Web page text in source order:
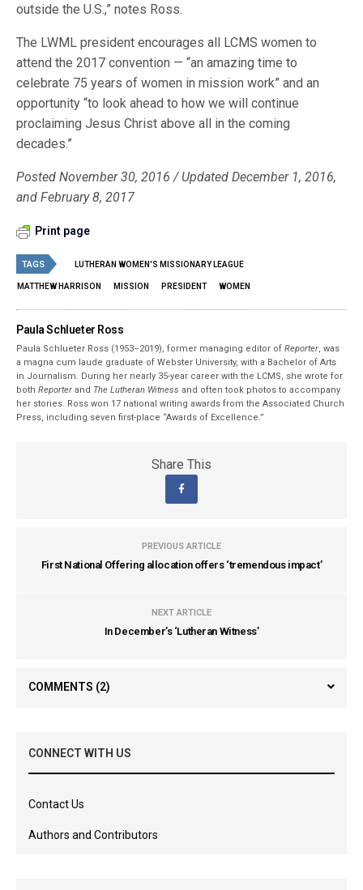
outside the U.S.,” notes Ross.
The LWML president encourages all LCMS women to
attend the 2017 convention — “an amazing time to
celebrate 75 years of women in mission work” and an
opportunity “to look ahead to how we will continue
proclaiming Jesus Christ above all in the coming
decades.”
Posted November 30, 2016 / Updated December 1, 2016,
and February 8, 2017
Print page
TAGS LUTHERAN WOMEN'S MISSIONARY LEAGUE
MATTHEW HARRISON MISSION PRESIDENT WOMEN
Paula Schlueter Ross
Paula Schlueter Ross (1953–­2019), former managing editor ofReporter, was
a magna cum laude graduate of Webster University, with a Bachelor of Arts
in Journalism. During her nearly 35-year career with the LCMS, she wrote for
bothReporter and The Lutheran Witness and often took photos to accompany
her stories. Ross won 17 national writing awards from the Associated Church
Press, including seven first-place “Awards of Excellence.”
Share This
PREVIOUS ARTICLE
First National Offering allocation offers ‘tremendous impact’
NEXT ARTICLE
In December’s ‘Lutheran Witness’
COMMENTS (2)
CONNECT WITH US
Contact Us
Authors and Contributors